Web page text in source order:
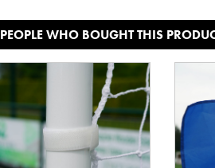
PEOPLE WHO BOUGHT THIS